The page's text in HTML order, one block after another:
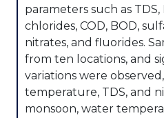
parameters such as TDS,
chlorides, COD, BOD,
nitrates, and fluorides.
from ten locations, and
variations were
temperature, TDS, and
monsoon, water